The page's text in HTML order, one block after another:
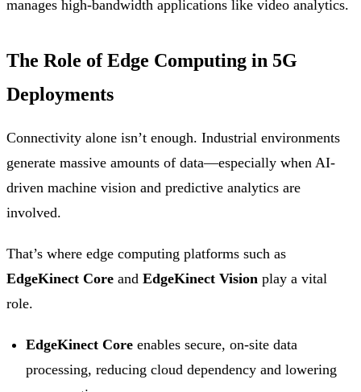
manages high-bandwidth applications like video analytics.
The Role of Edge Computing in 5G
Deployments
Connectivity alone isn’t enough. Industrial environments
generate massive amounts of data—especially when AI-
driven machine vision and predictive analytics are
involved.
That’s where edge computing platforms such as
EdgeKinect Core and EdgeKinect Vision play a vital
role.
EdgeKinect Core enables secure, on-site data
processing, reducing cloud dependency and lowering